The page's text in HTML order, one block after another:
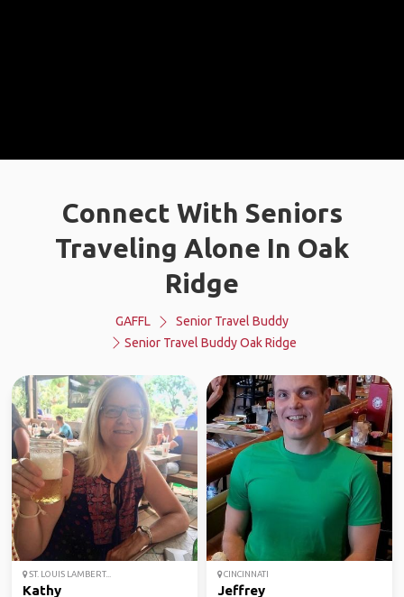
Connect With Seniors
Traveling Alone In Oak
Ridge
GAFFL
Senior Travel Buddy
Senior Travel Buddy Oak Ridge
ST. LOUIS LAMBERT...
Kathy
CINCINNATI
Jeffrey